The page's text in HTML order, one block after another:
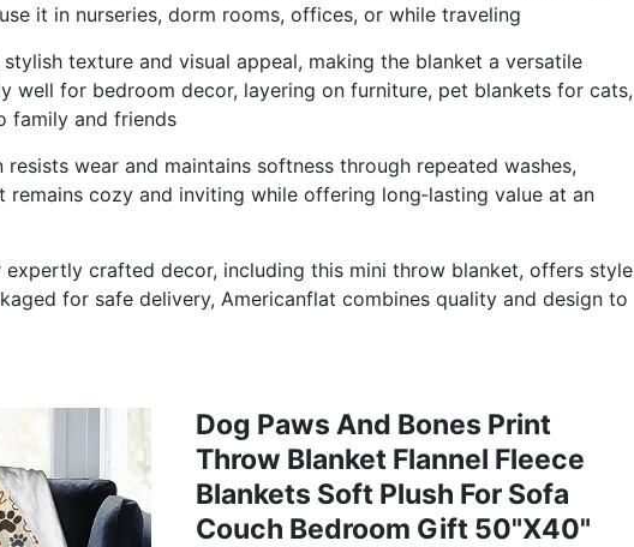
it in nurseries, dorm rooms, offices, or while traveling
texture and visual appeal, making the blanket a versatile
well for bedroom decor, layering on furniture, pet blankets for cats,
family and friends
wear and maintains softness through repeated washes,
cozy and inviting while offering long‑lasting value at an
expertly crafted decor, including this mini throw blanket, offers style
for safe delivery, Americanflat combines quality and design to
Dog Paws And Bones Print
Throw Blanket Flannel Fleece
Blankets Soft Plush For Sofa
Couch Bedroom Gift 50"X40"